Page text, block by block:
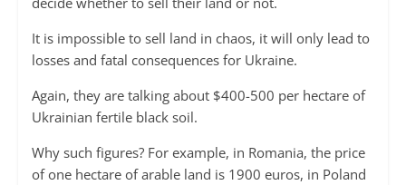
It is impossible to sell land in chaos, it will only lead to
losses and fatal consequences for Ukraine.
Again, they are talking about $400-500 per hectare of
Ukrainian fertile black soil.
Why such figures? For example, in Romania, the price
of one hectare of arable land is 1900 euros, in Poland